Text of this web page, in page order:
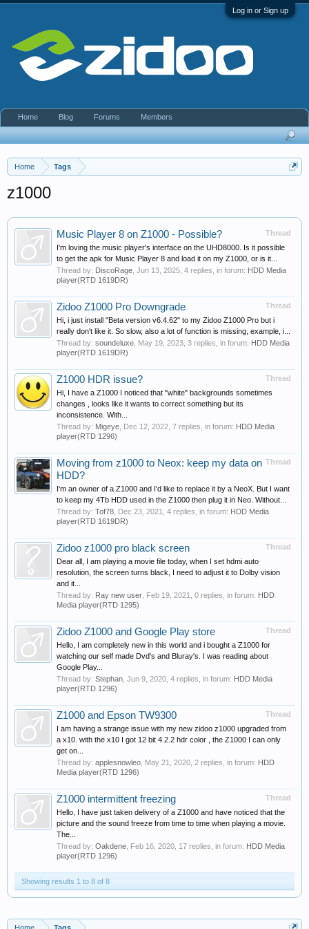
Log in or Sign up
Home Tags
z1000
Thread
Music Player 8 on Z1000 - Possible?
I'm loving the music player's interface on the UHD8000. Is it possible
to get the apk for Music Player 8 and load it on my Z1000, or is it...
Thread by: DiscoRage Jun 13, 2025 , 4 replies, in forum: HDD Media
player(RTD 1619DR)
Thread
Zidoo Z1000 Pro Downgrade
Hi, i just install "Beta version v6.4.62" to my Zidoo Z1000 Pro but i
really don't like it. So slow, also a lot of function is missing, example, i...
Thread by: soundeluxe May 19, 2023 , 3 replies, in forum: HDD Media
player(RTD 1619DR)
Thread
Z1000 HDR issue?
Hi, I have a Z1000 I noticed that "white" backgrounds sometimes
changes , looks like it wants to correct something but its
inconsistence. With...
Thread by: Migeye Dec 12, 2022 , 7 replies, in forum: HDD Media
player(RTD 1296)
Thread
Moving from z1000 to Neox: keep my data on
HDD?
I'm an owner of a Z1000 and I'd like to replace it by a NeoX. But I want
to keep my 4Tb HDD used in the Z1000 then plug it in Neo. Without...
Thread by: Tof78 Dec 23, 2021 , 4 replies, in forum: HDD Media
player(RTD 1619DR)
Thread
Zidoo z1000 pro black screen
Dear all, I am playing a movie file today, when I set hdmi auto
resolution, the screen turns black, I need to adjust it to Dolby vision
and it...
Thread by: Ray new user Feb 19, 2021 , 0 replies, in forum: HDD
Media player(RTD 1295)
Thread
Zidoo Z1000 and Google Play store
Hello, I am completely new in this world and i bought a Z1000 for
watching our self made Dvd's and Bluray's. I was reading about
Google Play...
Thread by: Stephan Jun 9, 2020 , 4 replies, in forum: HDD Media
player(RTD 1296)
Thread
Z1000 and Epson TW9300
I am having a strange issue with my new zidoo z1000 upgraded from
a x10. with the x10 I got 12 bit 4.2.2 hdr color , the Z1000 I can only
get on...
Thread by: applesnowleo May 21, 2020 , 2 replies, in forum: HDD
Media player(RTD 1296)
Thread
Z1000 intermittent freezing
Hello, I have just taken delivery of a Z1000 and have noticed that the
picture and the sound freeze from time to time when playing a movie.
The...
Thread by: Oakdene Feb 16, 2020 , 17 replies, in forum: HDD Media
player(RTD 1296)
Showing results 1 to 8 of 8
Home Blog Forums Members